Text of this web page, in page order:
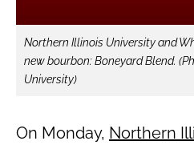
Northern Illinois University and
new bourbon: Boneyard Blend.
University)
On Monday, Northern